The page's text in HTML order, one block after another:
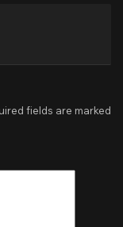
fields are marked